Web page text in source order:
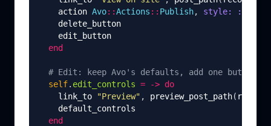
action Avo::Actions :: Publish,
style:
delete_button
edit_button
end
# Edit: keep Avo's defaults, add one button of
self. edit_controls = -> do
link_to
"Preview" , preview_post_path( record
default_controls
end